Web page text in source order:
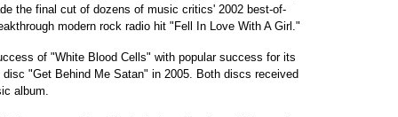
the final cut of dozens of music critics' 2002 best-of-
modern rock radio hit "Fell In Love With A Girl."
of "White Blood Cells" with popular success for its
"Get Behind Me Satan" in 2005. Both discs received
album.